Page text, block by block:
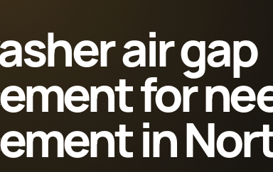
air gap
for
in